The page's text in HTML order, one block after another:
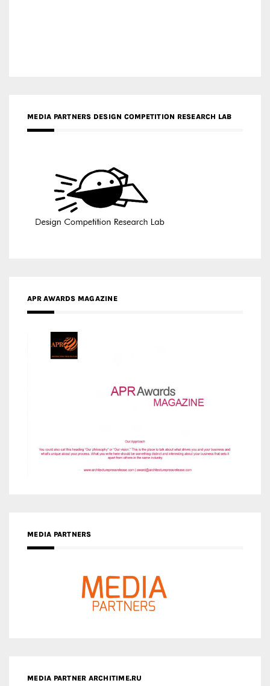
MEDIA PARTNERS DESIGN COMPETITION RESEARCH LAB
APR AWARDS MAGAZINE
MEDIA PARTNERS
MEDIA PARTNER ARCHITIME.RU